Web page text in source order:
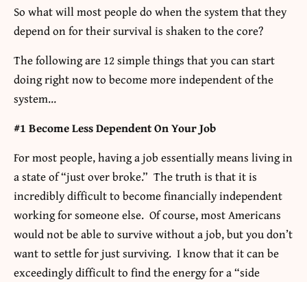
So what will most people do when the system that they
depend on for their survival is shaken to the core?
The following are 12 simple things that you can start
doing right now to become more independent of the
system…
#1 Become Less Dependent On Your Job
For most people, having a job essentially means living in
a state of “just over broke.” The truth is that it is
incredibly difficult to become financially independent
working for someone else. Of course, most Americans
would not be able to survive without a job, but you don’t
want to settle for just surviving. I know that it can be
exceedingly difficult to find the energy for a “side